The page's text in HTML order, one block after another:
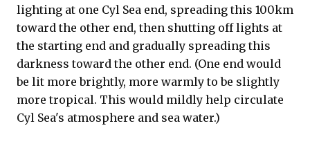
lighting at one Cyl Sea end, spreading this 100km
toward the other end, then shutting off lights at
the starting end and gradually spreading this
darkness toward the other end. (One end would
be lit more brightly, more warmly to be slightly
more tropical. This would mildly help circulate
Cyl Sea's atmosphere and sea water.)